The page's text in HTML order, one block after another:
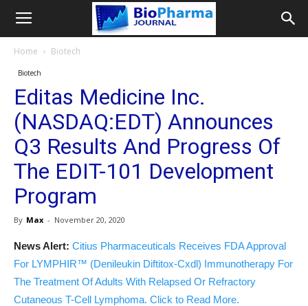
Home Biotech
Biotech
Editas Medicine Inc.
(NASDAQ:EDT) Announces
Q3 Results And Progress Of
The EDIT-101 Development
Program
By Max - November 20, 2020
News Alert: Citius Pharmaceuticals Receives FDA Approval
For LYMPHIR™ (Denileukin Diftitox-Cxdl) Immunotherapy For
The Treatment Of Adults With Relapsed Or Refractory
Cutaneous T-Cell Lymphoma. Click to Read More.